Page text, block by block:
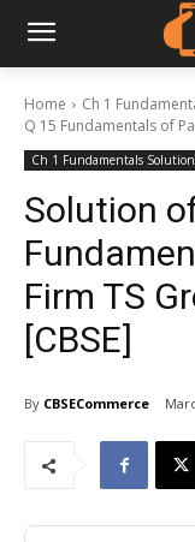
Home Ch 1
Q 15 Fundamentals of
Ch 1 Fundamentals
Solution
Firm TS
[CBSE]
By CBSECommerce